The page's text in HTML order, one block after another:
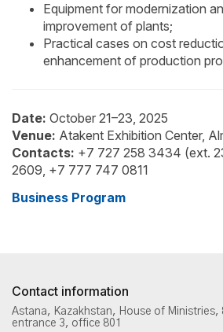
Equipment for modernization
improvement of plants;
Practical cases on cost
enhancement of production
Date: October 21–23, 2025
Venue: Atakent Exhibition Center,
Contacts: +7 727 258 3434 (ext.
2609, +7 777 747 0811
Business Program
Contact information
Astana, Kazakhstan, House of Ministries,
entrance 3, office 801